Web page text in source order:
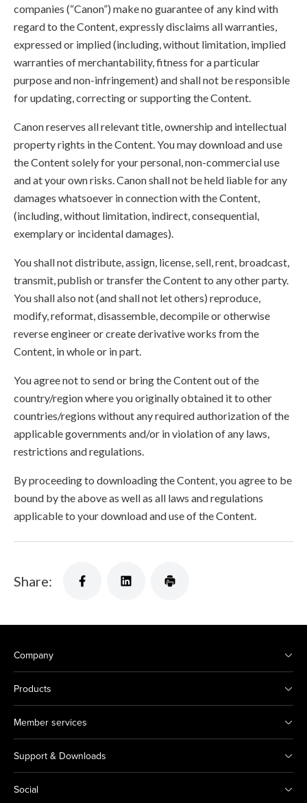
companies (“Canon”) make no guarantee of any kind with
regard to the Content, expressly disclaims all warranties,
expressed or implied (including, without limitation, implied
warranties of merchantability, fitness for a particular
purpose and non-infringement) and shall not be responsible
for updating, correcting or supporting the Content.
Canon reserves all relevant title, ownership and intellectual
property rights in the Content. You may download and use
the Content solely for your personal, non-commercial use
and at your own risks. Canon shall not be held liable for any
damages whatsoever in connection with the Content,
(including, without limitation, indirect, consequential,
exemplary or incidental damages).
You shall not distribute, assign, license, sell, rent, broadcast,
transmit, publish or transfer the Content to any other party.
You shall also not (and shall not let others) reproduce,
modify, reformat, disassemble, decompile or otherwise
reverse engineer or create derivative works from the
Content, in whole or in part.
You agree not to send or bring the Content out of the
country/region where you originally obtained it to other
countries/regions without any required authorization of the
applicable governments and/or in violation of any laws,
restrictions and regulations.
By proceeding to downloading the Content, you agree to be
bound by the above as well as all laws and regulations
applicable to your download and use of the Content.
Share:
Company
Products
Member services
Support & Downloads
Social